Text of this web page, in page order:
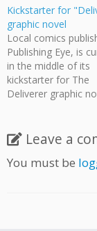
page sci-fi/secret
themed graphic
Check out the Fisk
Kickstarter to pick
graphic novel and
other goodies they
available.
Kickstarter for
graphic novel
Local comics
Publishing Eye, is
in the middle of its
kickstarter for The
Deliverer graphic
novel set in
the remnants of a
narcissistic society,
Leave a
You must be